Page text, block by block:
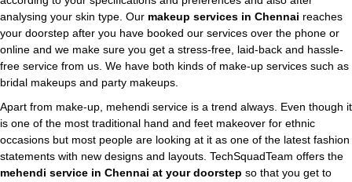
analysing your skin type. Our makeup services in Chennai reaches
your doorstep after you have booked our services over the phone or
online and we make sure you get a stress-free, laid-back and hassle-
free service from us. We have both kinds of make-up services such as
bridal makeups and party makeups.
Apart from make-up, mehendi service is a trend always. Even though it
is one of the most traditional hand and feet makeover for ethnic
occasions but most people are looking at it as one of the latest fashion
statements with new designs and layouts. TechSquadTeam offers the
mehendi service in Chennai at your doorstep so that you get to